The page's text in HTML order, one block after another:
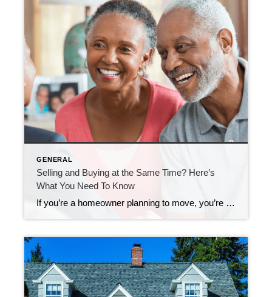
GENERAL
Selling and Buying at the Same Time? Here’s
What You Need To Know
If you’re a homeowner planning to move, you’re probably wondering what the process is going to look like and what you should tackle first: Is it better to start by finding your next home? Or should you sell your current house before you go out looking? Ultimately, what’s right for you depends on a lot […]